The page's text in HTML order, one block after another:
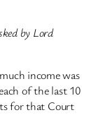
by Lord
income was
of the last 10
for that Court